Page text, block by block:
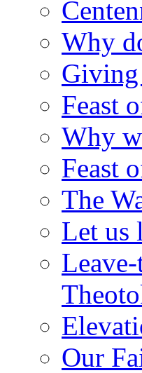
Why
Giving
Feast
Why
Feast
The
Let us
Our